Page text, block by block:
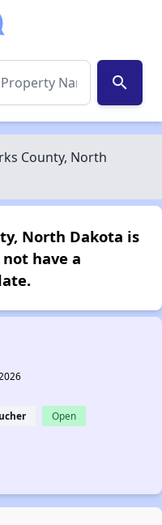
search
County, North
North Dakota is
have a
Open